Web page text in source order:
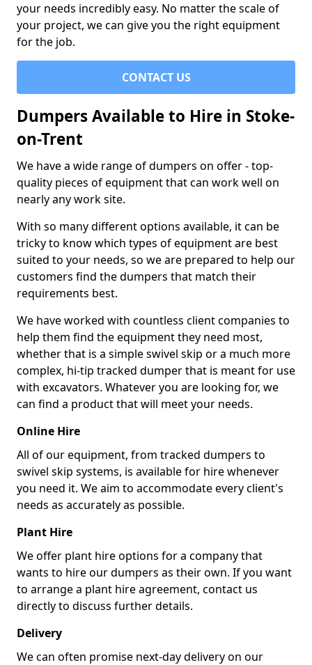
your needs incredibly easy. No matter the scale of
your project, we can give you the right equipment
for the job.
CONTACT US
Dumpers Available to Hire in Stoke-
on-Trent
We have a wide range of dumpers on offer - top-
quality pieces of equipment that can work well on
nearly any work site.
With so many different options available, it can be
tricky to know which types of equipment are best
suited to your needs, so we are prepared to help our
customers find the dumpers that match their
requirements best.
We have worked with countless client companies to
help them find the equipment they need most,
whether that is a simple swivel skip or a much more
complex, hi-tip tracked dumper that is meant for use
with excavators. Whatever you are looking for, we
can find a product that will meet your needs.
Online Hire
All of our equipment, from tracked dumpers to
swivel skip systems, is available for hire whenever
you need it. We aim to accommodate every client's
needs as accurately as possible.
Plant Hire
We offer plant hire options for a company that
wants to hire our dumpers as their own. If you want
to arrange a plant hire agreement, contact us
directly to discuss further details.
Delivery
We can often promise next-day delivery on our